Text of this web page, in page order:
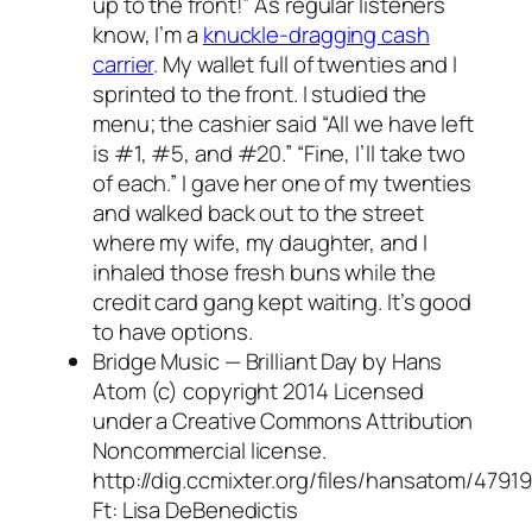
know, I’m a knuckle-dragging cash
carrier. My wallet full of twenties and I
sprinted to the front. I studied the
menu; the cashier said “All we have left
is #1, #5, and #20.” “Fine, I’ll take two
of each.” I gave her one of my twenties
and walked back out to the street
where my wife, my daughter, and I
inhaled those fresh buns while the
credit card gang kept waiting. It’s good
to have options.
Bridge Music — Brilliant Day by Hans
Atom (c) copyright 2014 Licensed
under a Creative Commons Attribution
Noncommercial license.
http://dig.ccmixter.org/files/hansatom/47919
Ft: Lisa DeBenedictis